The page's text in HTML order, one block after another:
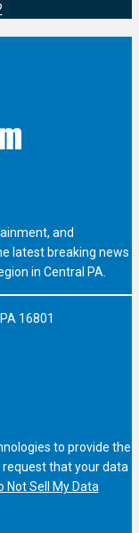
and
latest breaking news
in Central PA.
16801
to provide the
that your data
Not Sell My Data